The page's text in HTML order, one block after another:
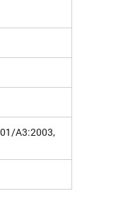
A3:2003,